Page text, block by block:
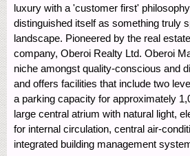
luxury with a 'customer first'
distinguished itself as something truly
landscape. Pioneered by the real
company, Oberoi Realty Ltd. Oberoi
niche amongst quality-conscious and
and offers facilities that include two
a parking capacity for approximately
large central atrium with natural light,
for internal circulation, central air-
integrated building management